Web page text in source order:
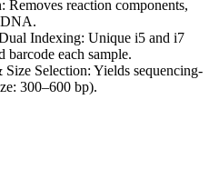
Removes reaction components,
Indexing: Unique i5 and i7
each sample.
Selection: Yields sequencing-
300–600 bp).